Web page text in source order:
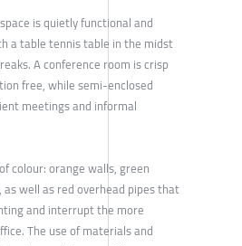
is quietly functional and
a table tennis table in the midst
A conference room is crisp
free, while semi-enclosed
meetings and informal
colour: orange walls, green
well as red overhead pipes that
and interrupt the more
The use of materials and